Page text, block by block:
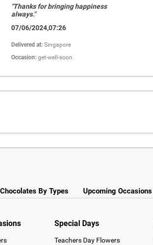
"Thanks for bringing happiness
always."
07/06/2024,07:26
Delivered at:Singapore
Occasion:get-well-soon
Chocolates By Types Upcoming Occasions
Special Days
Teachers Day Flowers